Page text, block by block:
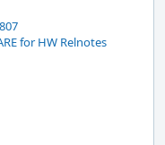
for HW Relnotes